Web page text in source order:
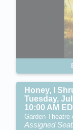
Honey, I
Tuesday,
10:00 AM
Garden Theatre
Assigned